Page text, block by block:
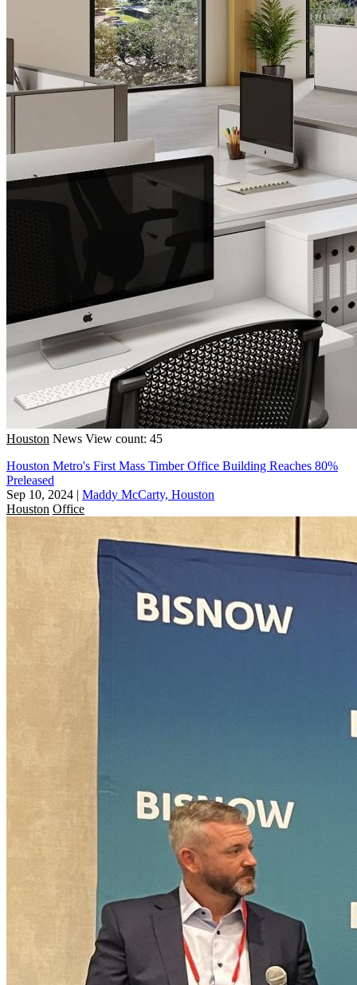
Houston News View count: 45
Houston Metro's First Mass Timber Office Building Reaches 80%
Preleased
Sep 10, 2024 | Maddy McCarty, Houston
Houston Office